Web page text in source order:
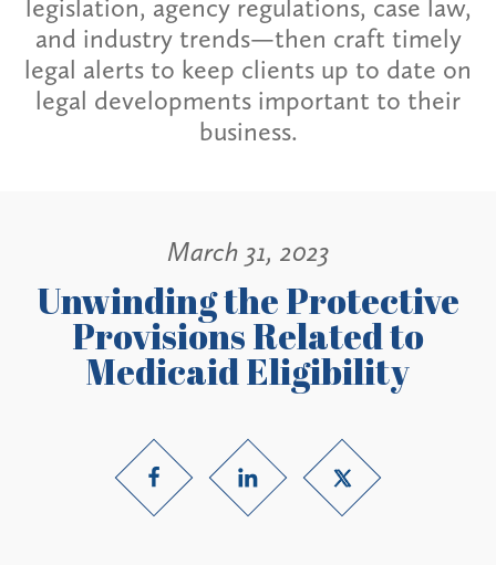
legislation, agency regulations, case law,
and industry trends—then craft timely
legal alerts to keep clients up to date on
legal developments important to their
business.
March 31, 2023
Unwinding the Protective
Provisions Related to
Medicaid Eligibility